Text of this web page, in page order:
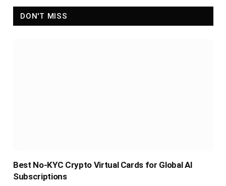
DON'T MISS
Best No-KYC Crypto Virtual Cards for Global AI
Subscriptions